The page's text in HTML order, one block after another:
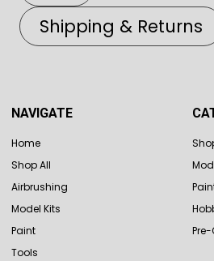
Shipping & Returns
NAVIGATE
Home
Shop All
Airbrushing
Model Kits
Paint
Tools